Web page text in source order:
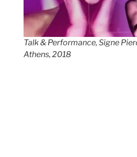
Talk & Performance, Signe
Athens, 2018